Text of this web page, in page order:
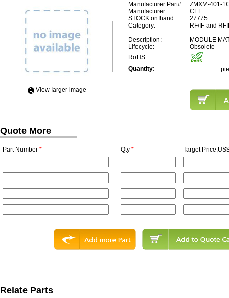
View Iarger image
Manufacturer Part#:
ZMXM-401-
Manufacturer:
CEL
STOCK on hand:
27775
Category:
RF/IF and
Description:
MODULE
Lifecycle:
Obsolete
RoHS:
Quantity:
Quote More
Part Number * Qty * Target
Relate Parts